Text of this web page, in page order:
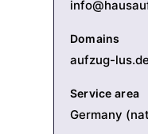
Domains
aufzug-
Service area
Germany